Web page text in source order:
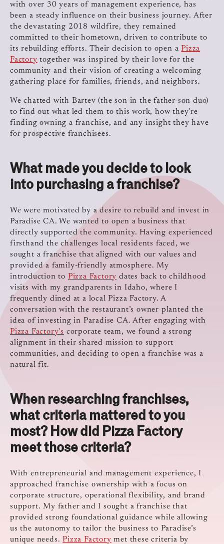
with over 30 years of management experience, has
been a steady influence on their business journey. After
the devastating 2018 wildfire, they remained
committed to their hometown, driven to contribute to
its rebuilding efforts. Their decision to open a Pizza
Factory together was inspired by their love for the
community and their vision of creating a welcoming
gathering place for families, friends, and neighbors.
We chatted with Bartev (the son in the father-son duo)
to find out what led them to this work, how they’re
finding owning a franchise, and any insight they have
for prospective franchisees.
What made you decide to look
into purchasing a franchise?
We were motivated by a desire to rebuild and invest in
Paradise CA. We wanted to open a business that
directly supported the community. Having experienced
firsthand the challenges local residents faced, we
sought a franchise that aligned with our values and
provided a family-friendly atmosphere. My
introduction to Pizza Factory dates back to childhood
visits with my grandparents in Idaho, where I
frequently dined at a local Pizza Factory. A
conversation with the restaurant’s owner planted the
idea of investing in Paradise CA. After engaging with
Pizza Factory’s corporate team, we found a strong
alignment in their shared mission to support
communities, and deciding to open a franchise was a
natural fit.
When researching franchises,
what criteria mattered to you
most? How did Pizza Factory
meet those criteria?
With entrepreneurial and management experience, I
approached franchise ownership with a focus on
corporate structure, operational flexibility, and brand
support. My father and I sought a franchise that
provided strong foundational guidance while allowing
us the autonomy to tailor the business to Paradise’s
unique needs.Pizza Factory met these criteria by